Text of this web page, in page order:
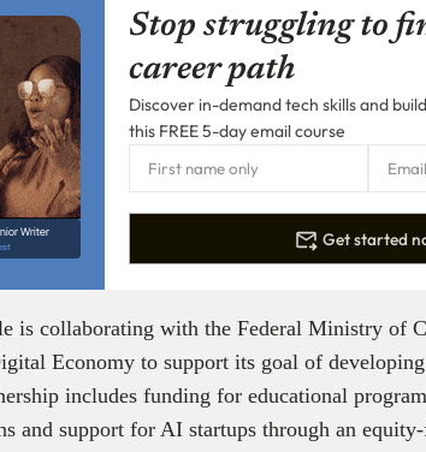
Writer
Stop struggling to
career path
Discover in-demand tech skills and
this FREE 5-day email course
Get started
is collaborating with the Federal Ministry of
Economy to support its goal of
includes funding for educational
and support for AI startups through an